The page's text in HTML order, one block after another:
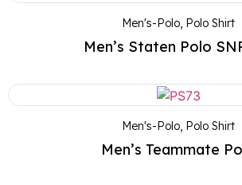
Men's-Polo, Polo Shirt
Men’s Staten Polo
Men's-Polo, Polo Shirt
Men’s Teammate